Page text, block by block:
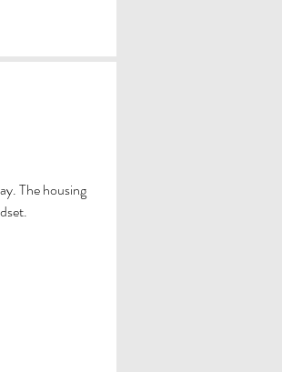
The housing